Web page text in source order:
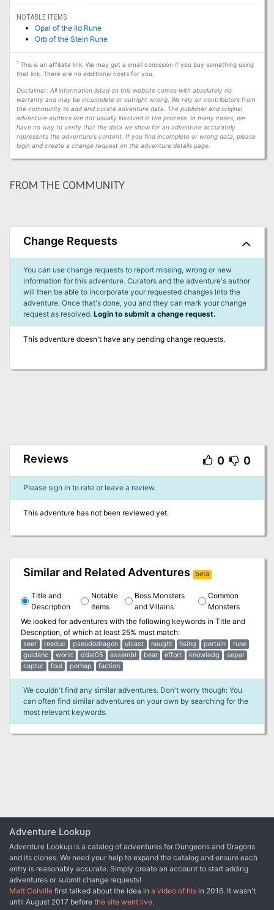
NOTABLE ITEMS
Opal of the Ild Rune
Orb of the Stein Rune
1This is an affiliate link. We may get a small comission if you buy something using
that link. There are no additional costs for you.
Disclaimer: All information listed on this website comes with absolutely no
warranty and may be incomplete or outright wrong. We rely on contributors from
the community to add and curate adventure data. The publisher and original
adventure authors are not usually involved in the process. In many cases, we
have no way to verify that the data we show for an adventure accurately
represents the adventure's content. If you find incomplete or wrong data, please
login and create a change request on the adventure details page.
FROM THE COMMUNITY
Change Requests
You can use change requests to report missing, wrong or new
information for this adventure. Curators and the adventure's author
will then be able to incorporate your requested changes into the
adventure. Once that's done, you and they can mark your change
request as resolved. Login to submit a change request.
This adventure doesn't have any pending change requests.
Reviews 0 0
Please sign in to rate or leave a review.
This adventure has not been reviewed yet.
Similar and Related Adventures beta
Title and
Description
Notable
Items
Boss Monsters
and Villains
Common
Monsters
We looked for adventures with the following keywords in Title and
Description, of which at least 25% must match:
seer reeduc pseudodragon ulcast naught hsing pertain
rune
guidanc
worst ddal05 assembl bear effort knowledg
separ
captur
foul perhap faction
We couldn't find any similar adventures. Don't worry though: You
can often find similar adventures on your own by searching for the
most relevant keywords.
Adventure Lookup
Adventure Lookup is a catalog of adventures for Dungeons and Dragons
and its clones. We need your help to expand the catalog and ensure each
entry is reasonably accurate. Simply create an account to start adding
adventures or submit change requests!
Matt Colville first talked about the idea in a video of his in 2016. It wasn't
until August 2017 before the site went live.